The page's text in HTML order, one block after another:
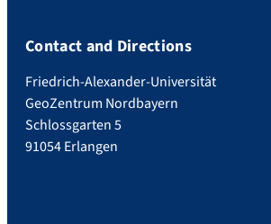
Contact and Directions
Friedrich-Alexander-Universität
GeoZentrum Nordbayern
Schlossgarten 5
91054 Erlangen